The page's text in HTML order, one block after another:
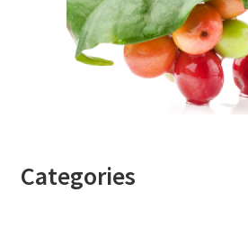
Categories